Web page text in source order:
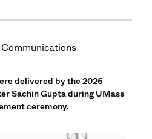
delivered by the 2026
Sachin Gupta during UMass
ceremony.